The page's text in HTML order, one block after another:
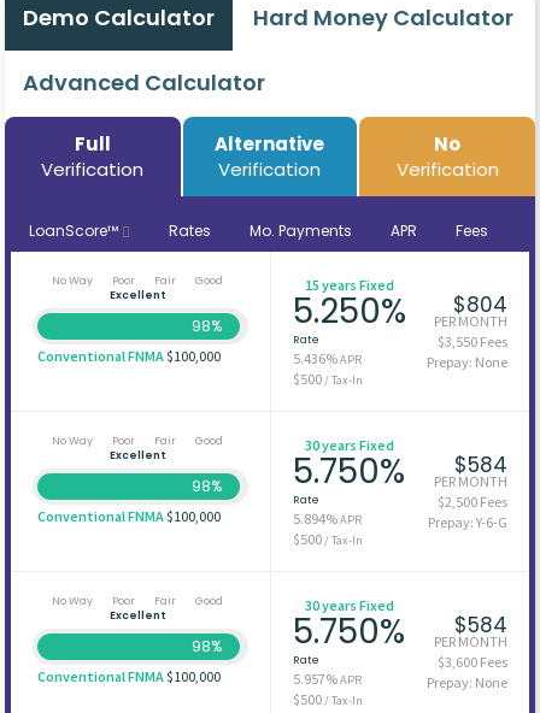
Demo Calculator Hard Money Calculator
Advanced Calculator
Full
Verification
Alternative
Verification
No
Verification
LoanScore™ Rates Mo. Payments APR Fees
No Way Poor Fair
Good
Excellent
98%
Conventional FNMA$100,000
15 years Fixed
5.250%
Rate
5.436%APR
$500/ Tax-In
$804
PER MONTH
$3,550 Fees
Prepay: None
No Way Poor Fair
Good
Excellent
98%
Conventional FNMA$100,000
30 years Fixed
5.750%
Rate
5.894%APR
$500/ Tax-In
$584
PER MONTH
$2,500 Fees
Prepay: Y-6-G
No Way Poor Fair
Good
Excellent
98%
Conventional FNMA$100,000
30 years Fixed
5.750%
Rate
5.957%APR
$500/ Tax-In
$584
PER MONTH
$3,600 Fees
Prepay: None